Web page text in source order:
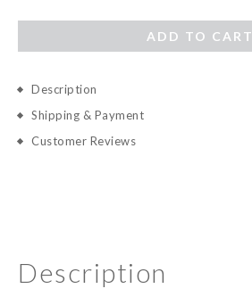
ADD TO CART
Description
Shipping & Payment
Customer Reviews
Description